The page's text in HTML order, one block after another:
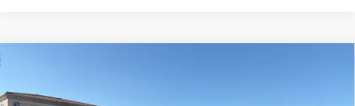
Price Drop